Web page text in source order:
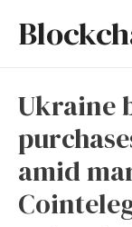
Ukraine
amid